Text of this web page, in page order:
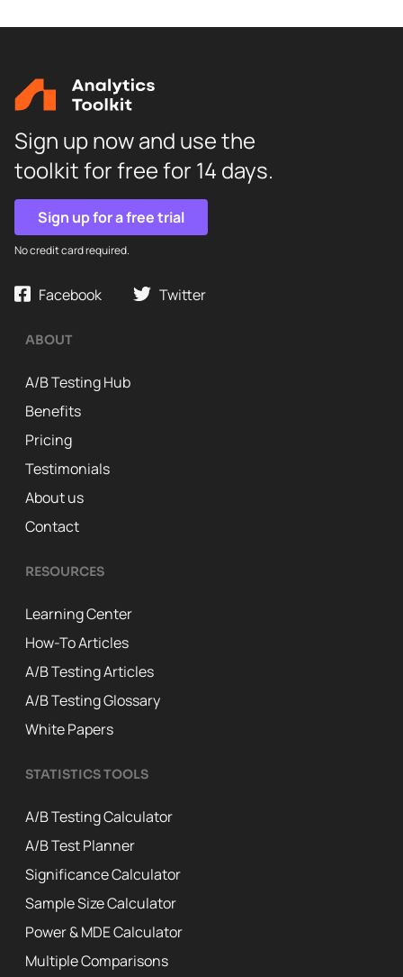
Sign up now and use the
toolkit for free for 14 days.
Sign up for a free trial
No credit card required.
Facebook Twitter
ABOUT
A/B Testing Hub
Benefits
Pricing
Testimonials
About us
Contact
RESOURCES
Learning Center
How-To Articles
A/B Testing Articles
A/B Testing Glossary
White Papers
STATISTICS TOOLS
A/B Testing Calculator
A/B Test Planner
Significance Calculator
Sample Size Calculator
Power & MDE Calculator
Multiple Comparisons